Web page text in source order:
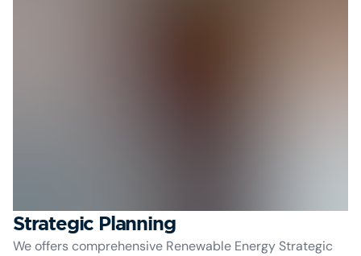
Strategic Planning
We offers comprehensive Renewable Energy Strategic